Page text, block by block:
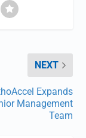
NEXT
Expands
Management
Team